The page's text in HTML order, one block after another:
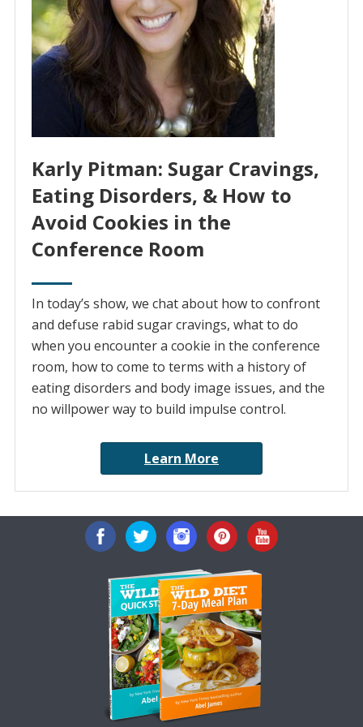
Karly Pitman: Sugar Cravings,
Eating Disorders, & How to
Avoid Cookies in the
Conference Room
In today’s show, we chat about how to confront
and defuse rabid sugar cravings, what to do
when you encounter a cookie in the conference
room, how to come to terms with a history of
eating disorders and body image issues, and the
no willpower way to build impulse control.
Learn More